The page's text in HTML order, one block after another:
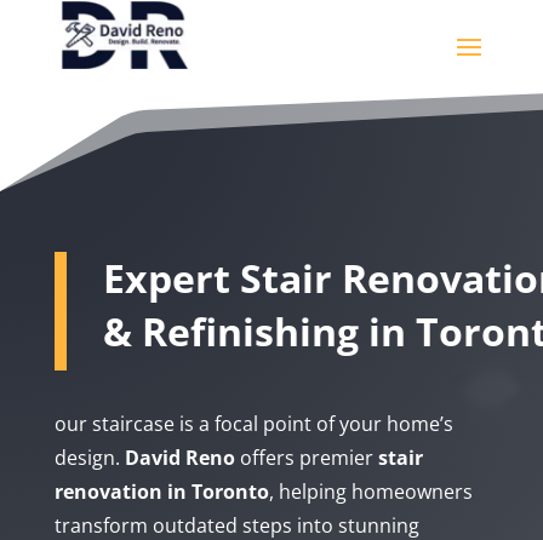
Expert Stair
& Refinishing in
our staircase is a focal point of your home’s
design. David Renooffers premierstair
renovation in Toronto, helping homeowners
transform outdated steps into stunning